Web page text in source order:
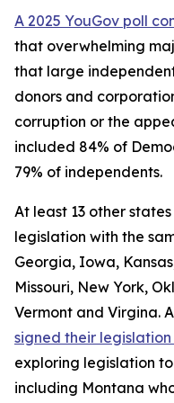
A 2025 YouGov poll
that overwhelming
that large
donors and
corruption or the
included 84% of
79% of independents.
At least 13 other
legislation with the
Georgia, Iowa,
Missouri, New York,
Vermont and Virgina.
signed their
exploring legislation
including Montana